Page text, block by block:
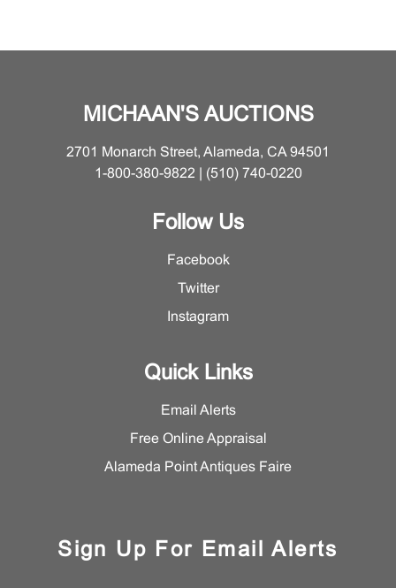
MICHAAN'S AUCTIONS
2701 Monarch Street, Alameda, CA 94501
1-800-380-9822 | (510) 740-0220
Follow Us
Facebook
Twitter
Instagram
Quick Links
Email Alerts
Free Online Appraisal
Alameda Point Antiques Faire
Sign Up For Email Alerts